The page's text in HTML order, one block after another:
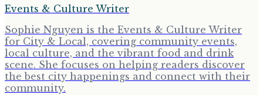
Events & Culture Writer
Sophie Nguyen is the Events & Culture Writer
for City & Local, covering community events,
local culture, and the vibrant food and drink
scene. She focuses on helping readers discover
the best city happenings and connect with their
community.